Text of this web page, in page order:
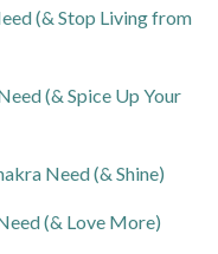
(& Stop Living from
(& Spice Up Your
Need (& Shine)
(& Love More)